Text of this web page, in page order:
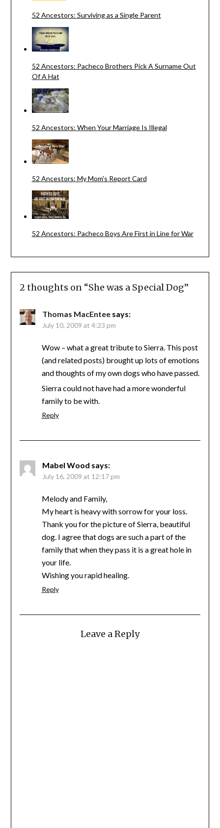
52 Ancestors: Surviving as a Single Parent
52 Ancestors: Pacheco Brothers Pick A Surname Out
Of A Hat
52 Ancestors: When Your Marriage Is Illegal
52 Ancestors: My Mom's Report Card
52 Ancestors: Pacheco Boys Are First in Line for War
2 thoughts on “She was a Special Dog”
Thomas MacEntee says:
July 10, 2009 at 4:23 pm
Wow – what a great tribute to Sierra. This post
(and related posts) brought up lots of emotions
and thoughts of my own dogs who have passed.
Sierra could not have had a more wonderful
family to be with.
Reply
Mabel Wood says:
July 16, 2009 at 12:17 pm
Melody and Family,
My heart is heavy with sorrow for your loss.
Thank you for the picture of Sierra, beautiful
dog. I agree that dogs are such a part of the
family that when they pass it is a great hole in
your life.
Wishing you rapid healing.
Reply
Leave a Reply